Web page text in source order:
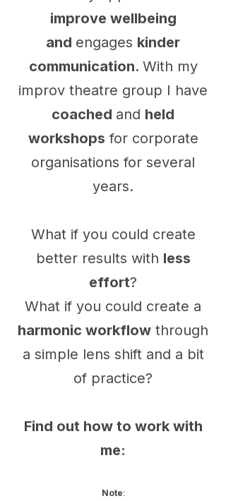
improve wellbeing
and engages kinder
communication. With my
improv theatre group I have
coached and held
workshops for corporate
organisations for several
years.
What if you could create
better results with less
effort?
What if you could create a
harmonic workflow through
a simple lens shift and a bit
of practice?
Find out how to work with
me:
Note: